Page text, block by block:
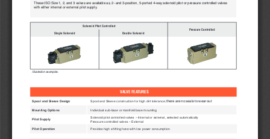
These ISO Size 1, 2, and 3 valves are available as, 2- and 3-position, 5-ported 4-way solenoid pilot or pressure controlled valves
with either internal or external pilot supply.
VALVE FEATURES
Spool and Sleeve Design Spool and Sleeve construction for high dirt tolerance; there are no seals to wear out
Mounting Options Individual sub-base or manifold base mounting
Pilot Supply
Solenoid pilot controlled valves – Internal or external, selected automatically
Pressure controlled valves – External
Pilot Operation Provides high shifting force with low power consumption
Solenoid Pilot Controlled
Pressure Controlled
Single Solenoid
Double Solenoid
Illustration examples.